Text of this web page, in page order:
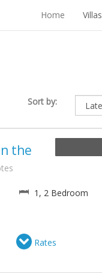
Home Villas
Sort by:
the
1, 2 Bedroom
Rates